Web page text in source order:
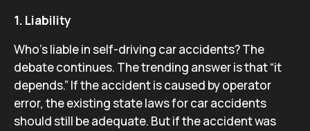
1. Liability
Who’s liable in self-driving car accidents? The
debate continues. The trending answer is that “it
depends.” If the accident is caused by operator
error, the existing state laws for car accidents
should still be adequate. But if the accident was